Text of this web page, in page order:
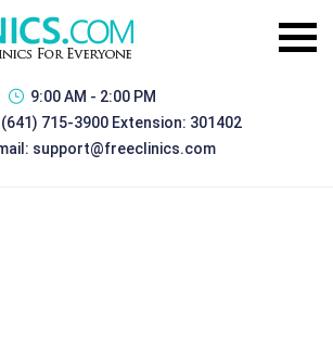
9:00 AM - 2:00 PM
(641) 715-3900 Extension: 301402
support@freeclinics.com